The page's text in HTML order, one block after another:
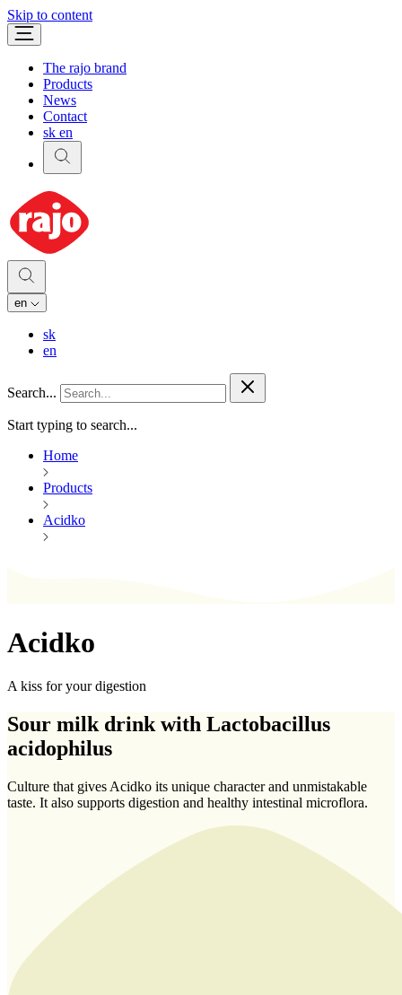
Skip to content
The rajo brand
Products
News
Contact
sk en
en
sk
en
Search...
Start typing to search...
Home
Products
Acidko
Acidko
A kiss for your digestion
Sour milk drink with Lactobacillus
acidophilus
Culture that gives Acidko its unique character and unmistakable
taste. It also supports digestion and healthy intestinal microflora.